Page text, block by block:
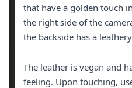
that have a golden touch
the right side of the
the backside has a
The leather is vegan and
feeling. Upon touching,